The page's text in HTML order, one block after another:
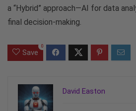
a “Hybrid” approach—AI for data
final decision-making.
Save
0
David Easton